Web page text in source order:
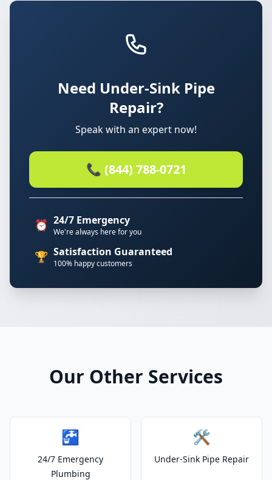
Need Under-Sink Pipe
Repair?
Speak with an expert now!
📞 (844) 788-0721
⏰ 24/7 Emergency
We're always here for you
🏆 Satisfaction Guaranteed
100% happy customers
Our Other Services
🚰
24/7 Emergency
Plumbing
🛠️
Under-Sink Pipe Repair